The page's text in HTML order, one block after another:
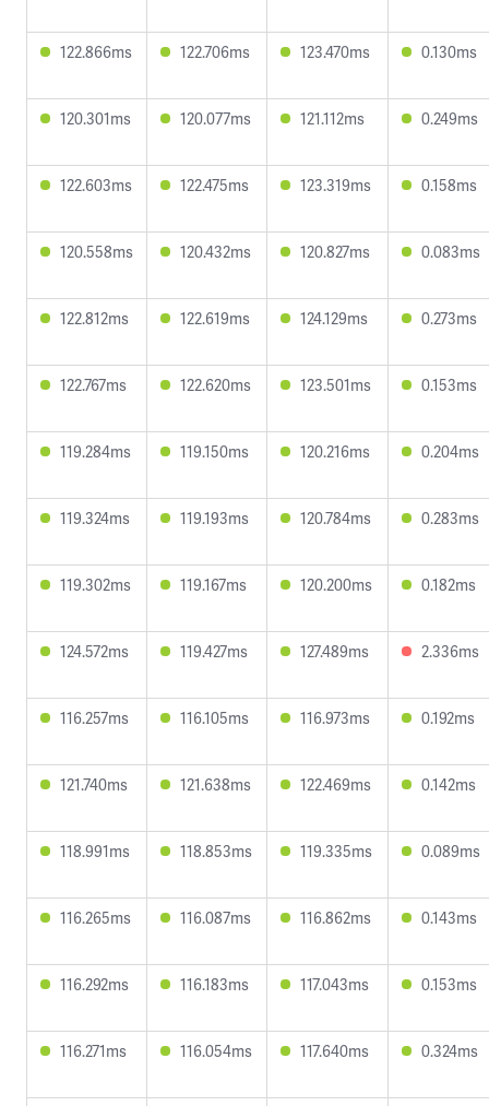
122.866ms 122.706ms 123.470ms 0.130ms
120.301ms 120.077ms 121.112ms 0.249ms
122.603ms 122.475ms 123.319ms 0.158ms
120.558ms 120.432ms 120.827ms 0.083ms
122.812ms 122.619ms 124.129ms 0.273ms
122.767ms 122.620ms 123.501ms 0.153ms
119.284ms 119.150ms 120.216ms 0.204ms
119.324ms 119.193ms 120.784ms 0.283ms
119.302ms 119.167ms 120.200ms 0.182ms
124.572ms 119.427ms 127.489ms 2.336ms
116.257ms 116.105ms 116.973ms 0.192ms
121.740ms 121.638ms 122.469ms 0.142ms
118.991ms 118.853ms 119.335ms 0.089ms
116.265ms 116.087ms 116.862ms 0.143ms
116.292ms 116.183ms 117.043ms 0.153ms
116.271ms 116.054ms 117.640ms 0.324ms